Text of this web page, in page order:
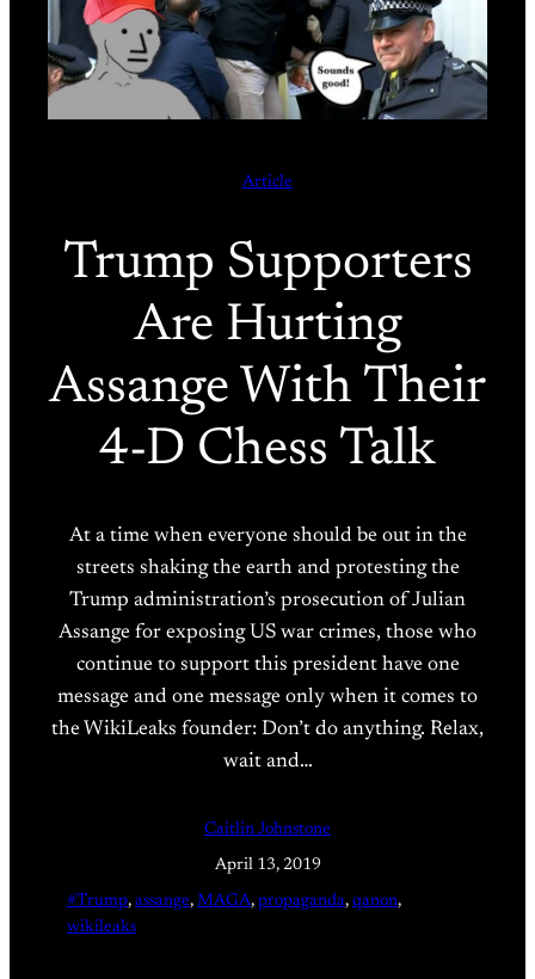
Article
Trump Supporters
Are Hurting
Assange With Their
4-D Chess Talk
At a time when everyone should be out in the
streets shaking the earth and protesting the
Trump administration’s prosecution of Julian
Assange for exposing US war crimes, those who
continue to support this president have one
message and one message only when it comes to
the WikiLeaks founder: Don’t do anything. Relax,
wait and…
Caitlin Johnstone
April 13, 2019
#Trump, assange, MAGA, propaganda, qanon
wikileaks